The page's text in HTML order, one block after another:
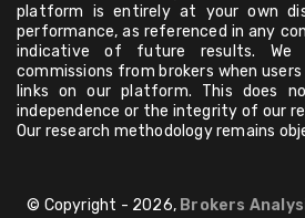
platform is entirely at your own
performance, as referenced in any
indicative of future results. We
commissions from brokers when
links on our platform. This does
independence or the integrity of our
Our research methodology remains
© Copyright - 2026, Brokers